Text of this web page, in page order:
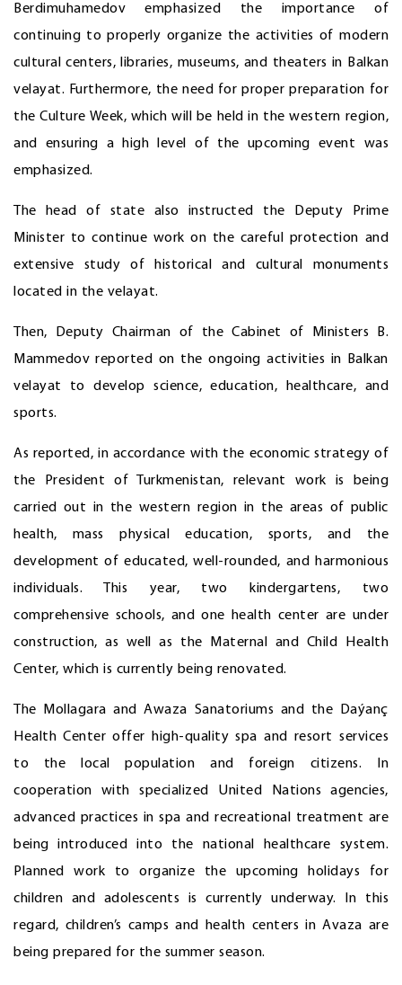
Berdimuhamedov emphasized the importance of
continuing to properly organize the activities of modern
cultural centers, libraries, museums, and theaters in Balkan
velayat. Furthermore, the need for proper preparation for
the Culture Week, which will be held in the western region,
and ensuring a high level of the upcoming event was
emphasized.
The head of state also instructed the Deputy Prime
Minister to continue work on the careful protection and
extensive study of historical and cultural monuments
located in the velayat.
Then, Deputy Chairman of the Cabinet of Ministers B.
Mammedov reported on the ongoing activities in Balkan
velayat to develop science, education, healthcare, and
sports.
As reported, in accordance with the economic strategy of
the President of Turkmenistan, relevant work is being
carried out in the western region in the areas of public
health, mass physical education, sports, and the
development of educated, well-rounded, and harmonious
individuals. This year, two kindergartens, two
comprehensive schools, and one health center are under
construction, as well as the Maternal and Child Health
Center, which is currently being renovated.
The Mollagara and Awaza Sanatoriums and the Daýanç
Health Center offer high-quality spa and resort services
to the local population and foreign citizens. In
cooperation with specialized United Nations agencies,
advanced practices in spa and recreational treatment are
being introduced into the national healthcare system.
Planned work to organize the upcoming holidays for
children and adolescents is currently underway. In this
regard, children’s camps and health centers in Avaza are
being prepared for the summer season.